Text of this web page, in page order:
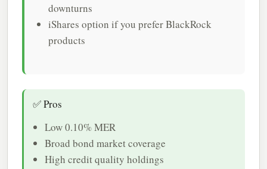
downturns
iShares option if you prefer BlackRock
products
✅ Pros
Low 0.10% MER
Broad bond market coverage
High credit quality holdings